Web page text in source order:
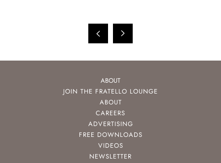
ABOUT
JOIN THE FRATELLO LOUNGE
ABOUT
CAREERS
ADVERTISING
FREE DOWNLOADS
VIDEOS
NEWSLETTER